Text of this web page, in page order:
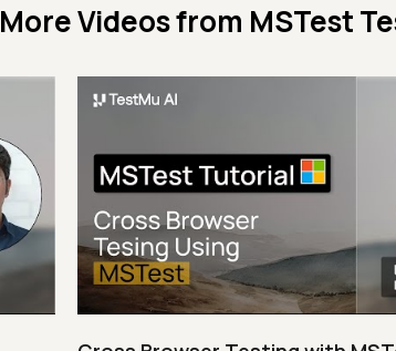
More Videos from MSTest